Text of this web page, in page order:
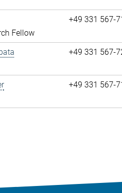
Fellow
+49 331 567-
+49 331 567-
+49 331 567-